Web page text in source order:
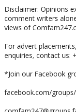
Disclaimer: Opinions
comment writers
views of
For advert
enquiries, contact us:
*Join our Facebook
facebook.com/